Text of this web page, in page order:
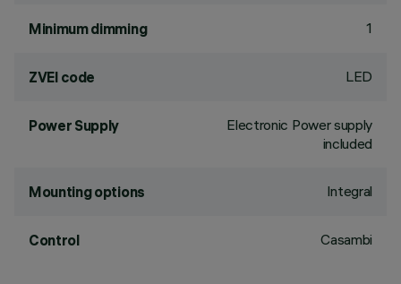
Minimum dimming 1
ZVEI code LED
Power Supply
Electronic Power supply
included
Mounting options Integral
Control Casambi